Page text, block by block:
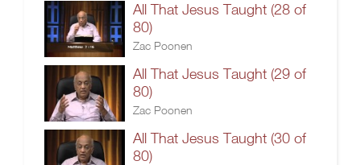
All That Jesus Taught (28 of
80)
Zac Poonen
All That Jesus Taught (29 of
80)
Zac Poonen
All That Jesus Taught (30 of
80)